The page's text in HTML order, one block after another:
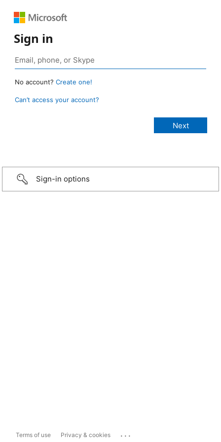
Sign in
No account? Create one!
Can’t access your account?
Sign-in options
Terms of use Privacy & cookies ...